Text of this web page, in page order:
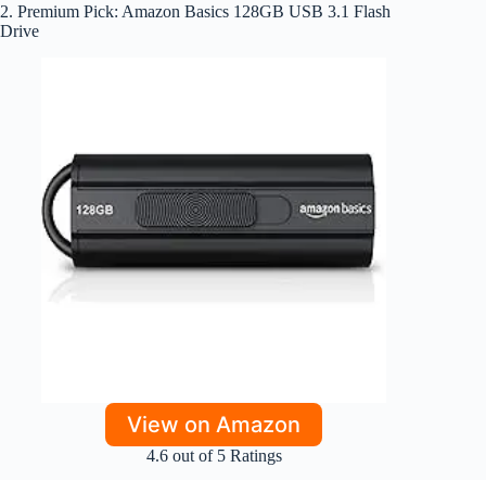
2. Premium Pick: Amazon Basics 128GB USB 3.1 Flash
Drive
View on Amazon
4.6 out of 5 Ratings